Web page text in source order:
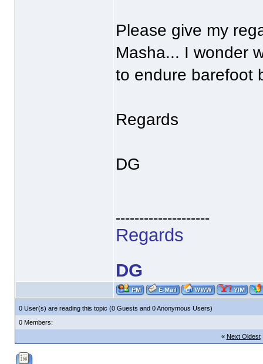
Please give my
Masha... I wonder
to endure barefoot
Regards
DG
--------------------
Regards
DG
0 User(s) are reading this topic (0 Guests and 0 Anonymous Users)
0 Members:
« Next Oldest